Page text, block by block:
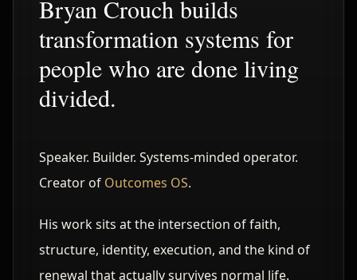
Bryan Crouch builds
transformation systems for
people who are done living
divided.
Speaker. Builder. Systems-minded operator.
Creator of Outcomes OS.
His work sits at the intersection of faith,
structure, identity, execution, and the kind of
renewal that actually survives normal life.